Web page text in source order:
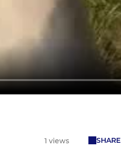
1 views SHARE